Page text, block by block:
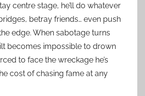
centre stage, he’ll do whatever
betray friends… even push
edge. When sabotage turns
becomes impossible to drown
to face the wreckage he’s
cost of chasing fame at any